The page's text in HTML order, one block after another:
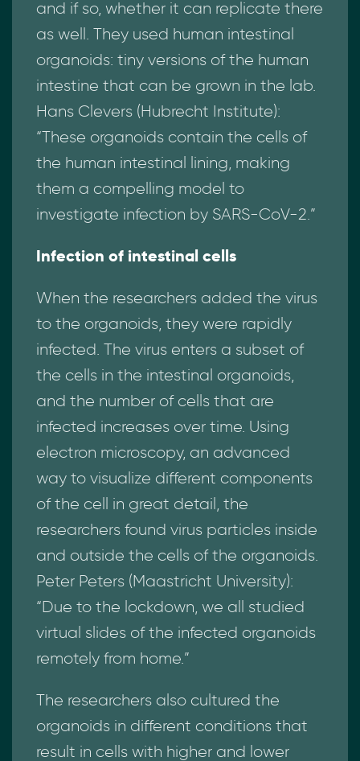
and if so, whether it can replicate there
as well. They used human intestinal
organoids: tiny versions of the human
intestine that can be grown in the lab.
Hans Clevers (Hubrecht Institute):
“These organoids contain the cells of
the human intestinal lining, making
them a compelling model to
investigate infection by SARS-CoV-2.”
Infection of intestinal cells
When the researchers added the virus
to the organoids, they were rapidly
infected. The virus enters a subset of
the cells in the intestinal organoids,
and the number of cells that are
infected increases over time. Using
electron microscopy, an advanced
way to visualize different components
of the cell in great detail, the
researchers found virus particles inside
and outside the cells of the organoids.
Peter Peters (Maastricht University):
“Due to the lockdown, we all studied
virtual slides of the infected organoids
remotely from home.”
The researchers also cultured the
organoids in different conditions that
result in cells with higher and lower